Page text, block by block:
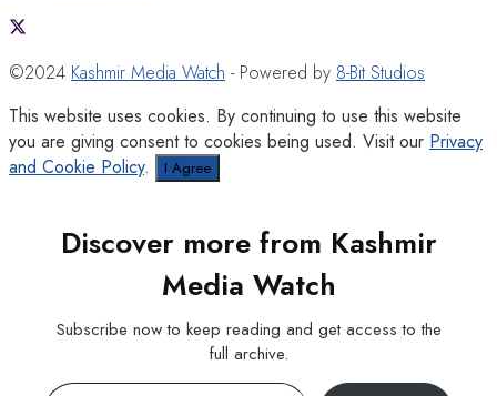
©2024 Kashmir Media Watch - Powered by 8-Bit Studios
This website uses cookies. By continuing to use this website
you are giving consent to cookies being used. Visit our Privacy
and Cookie Policy. I Agree
Discover more from Kashmir
Media Watch
Subscribe now to keep reading and get access to the
full archive.
Type your email…